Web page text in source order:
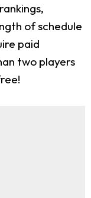
of schedule
paid
two players